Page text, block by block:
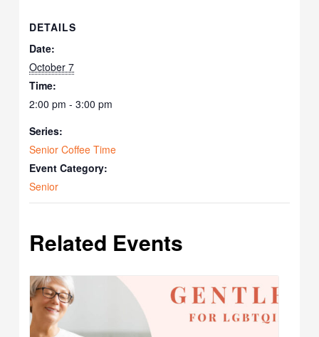
DETAILS
Date:
October 7
Time:
2:00 pm - 3:00 pm
Series:
Senior Coffee Time
Event Category:
Senior
Related Events